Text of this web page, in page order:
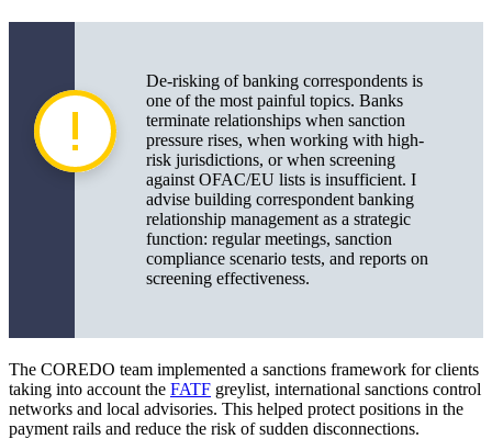
De-risking of banking correspondents is
one of the most painful topics. Banks
terminate relationships when sanction
pressure rises, when working with high-
risk jurisdictions, or when screening
against OFAC/EU lists is insufficient. I
advise building correspondent banking
relationship management as a strategic
function: regular meetings, sanction
compliance scenario tests, and reports on
screening effectiveness.
The COREDO team implemented a sanctions framework for clients
taking into account the FATF greylist, international sanctions control
networks and local advisories. This helped protect positions in the
payment rails and reduce the risk of sudden disconnections.